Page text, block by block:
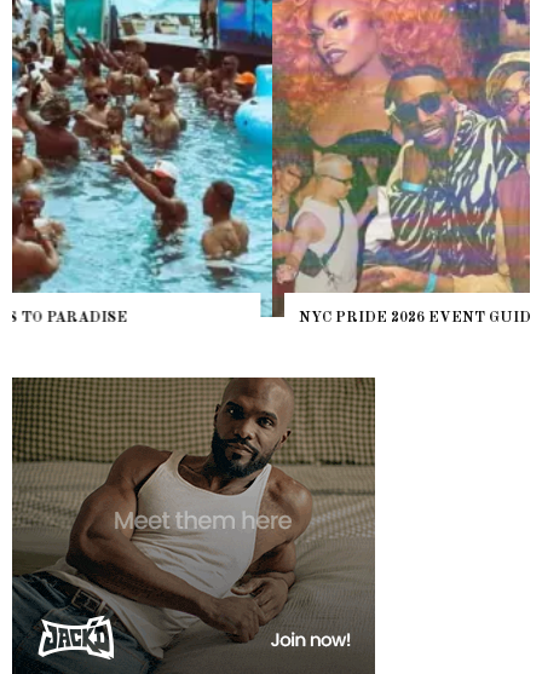
NYC PRIDE 2026 EVENT GUIDE – #TENZPRIDE